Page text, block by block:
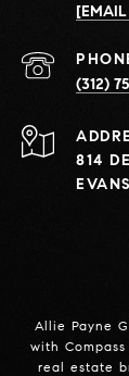
[EMAIL
(312)
814
Allie Payne
with Compass
real estate